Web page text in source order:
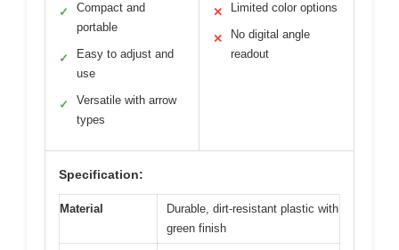
✓
Compact and
portable
✓
Easy to adjust and
use
✓
Versatile with arrow
types
✕ Limited color options
✕
No digital angle
readout
Specification:
Material
Durable, dirt-resistant plastic with
green finish